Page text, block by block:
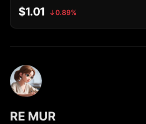
$1.01 0.89%
RE MUR